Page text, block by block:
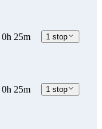
0h 25m 1 stop
0h 25m 1 stop